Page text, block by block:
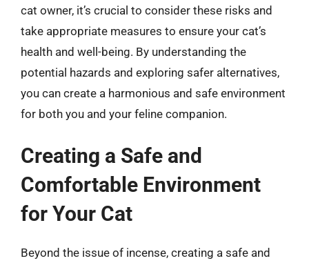
cat owner, it’s crucial to consider these risks and
take appropriate measures to ensure your cat’s
health and well-being. By understanding the
potential hazards and exploring safer alternatives,
you can create a harmonious and safe environment
for both you and your feline companion.
Creating a Safe and
Comfortable Environment
for Your Cat
Beyond the issue of incense, creating a safe and